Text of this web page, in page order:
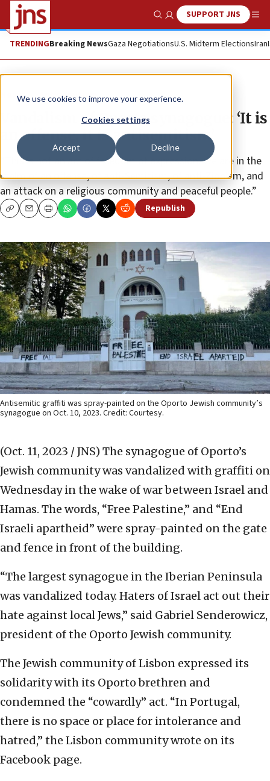
We use cookies to improve your experience.
Cookies settings
Accept Decline
Show SearchSUPPORT JNS
TRENDINGBreaking NewsGaza NegotiationsU.S. Midterm ElectionsIran
News Antisemitism
Vandalism of Oporto synagogue: ‘It is
an offense, it is antisemitism’
“This is not an act of freedom of expression. We are in the
realm of an offense, of anti-Semitism, of anti-Zionism, and
an attack on a religious community and peaceful people.”
CopyEmailPrint Republish
Antisemitic graffiti was spray-painted on the Oporto Jewish community’s
synagogue on Oct. 10, 2023. Credit: Courtesy.
(Oct. 11, 2023 / JNS) The synagogue of Oporto’s
Jewish community was vandalized with graffiti on
Wednesday in the wake of war between Israel and
Hamas. The words, “Free Palestine,” and “End
Israeli apartheid” were spray-painted on the gate
and fence in front of the building.
“The largest synagogue in the Iberian Peninsula
was vandalized today. Haters of Israel act out their
hate against local Jews,” said Gabriel Senderowicz,
president of the Oporto Jewish community.
The Jewish community of Lisbon expressed its
solidarity with its Oporto brethren and
condemned the “cowardly” act. “In Portugal,
there is no space or place for intolerance and
hatred,” the Lisbon community wrote on its
Facebook page.